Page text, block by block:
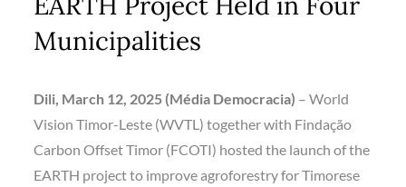
Municipalities
Dili, March 12, 2025 (Média Democracia) – World
Vision Timor-Leste (WVTL) together with Findação
Carbon Offset Timor (FCOTI) hosted the launch of the
EARTH project to improve agroforestry for Timorese